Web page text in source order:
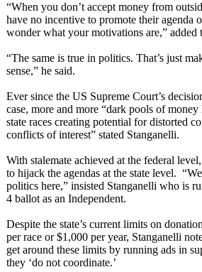
“When you don’t accept money from
have no incentive to promote their agenda
wonder what your motivations are,” added
“The same is true in politics. That’s just
sense,” he said.
Ever since the US Supreme Court’s
case, more and more “dark pools of
state races creating potential for distorted
conflicts of interest” stated Stanganelli.
With stalemate achieved at the federal
to hijack the agendas at the state level.
politics here,” insisted Stanganelli who is
4 ballot as an Independent.
Despite the state’s current limits on
per race or $1,000 per year, Stanganelli
get around these limits by running ads in
they ‘do not coordinate.’